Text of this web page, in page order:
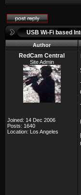
USB Wi-Fi based
Author
RedCam Central
Site Admin
Joined: 14 Dec 2006
Posts: 1640
Location: Los Angeles